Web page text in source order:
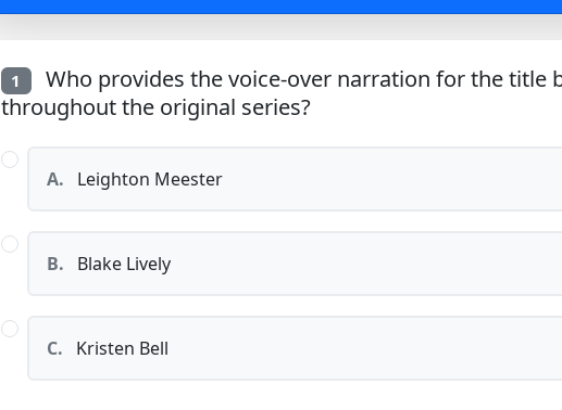
1
Who provides the voice-over narration for the title
throughout the original series?
A. Leighton Meester
B. Blake Lively
C. Kristen Bell